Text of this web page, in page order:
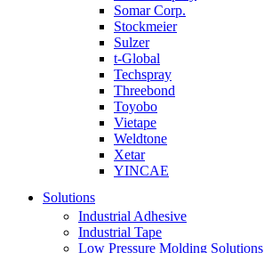
Somar Corp.
Stockmeier
Sulzer
t-Global
Techspray
Threebond
Toyobo
Vietape
Weldtone
Xetar
YINCAE
Solutions
Industrial Adhesive
Industrial Tape
Low Pressure Molding Solutions